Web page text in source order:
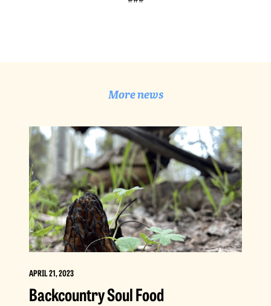
More news
APRIL 21, 2023
Backcountry Soul Food